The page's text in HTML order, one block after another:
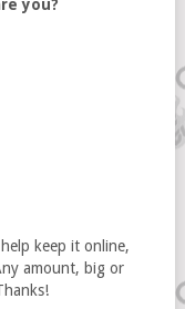
you?
keep it online,
amount, big or